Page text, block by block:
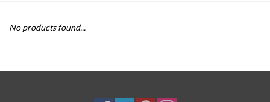
SALE
No products found...